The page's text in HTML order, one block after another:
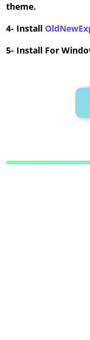
theme.
4- Install
5- Install For